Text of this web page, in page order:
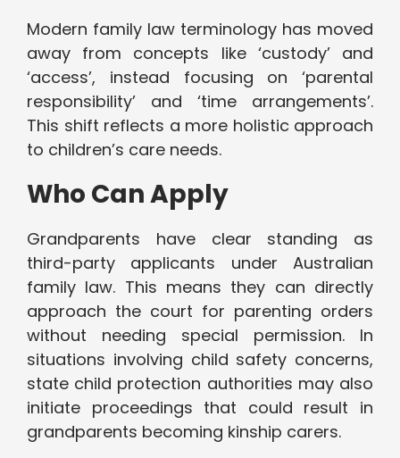
Modern family law terminology has moved
away from concepts like ‘custody’ and
‘access’, instead focusing on ‘parental
responsibility’ and ‘time arrangements’.
This shift reflects a more holistic approach
to children’s care needs.
Who Can Apply
Grandparents have clear standing as
third-party applicants under Australian
family law. This means they can directly
approach the court for parenting orders
without needing special permission. In
situations involving child safety concerns,
state child protection authorities may also
initiate proceedings that could result in
grandparents becoming kinship carers.